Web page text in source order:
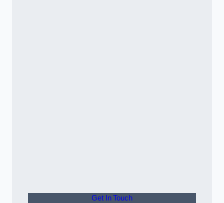
Get In Touch